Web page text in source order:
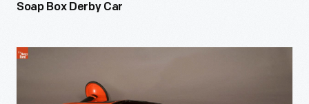
Soap Box Derby Car